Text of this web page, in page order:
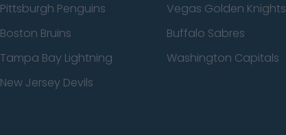
Pittsburgh Penguins Vegas Golden Knights
Boston Bruins Buffalo Sabres
Tampa Bay Lightning Washington Capitals
New Jersey Devils